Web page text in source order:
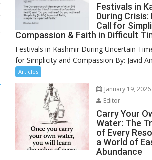
Festivals in
During Crisis:
Call for
Compassion & Faith in Difficult
Festivals in Kashmir During Uncertain
for Simplicity and Compassion By: Javid
Articles
January 19, 2026
Editor
Carry Your
Water: The
of Every
a World of
Abundance